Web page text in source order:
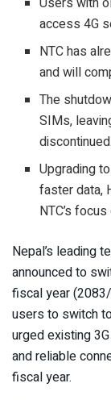
access 4G
NTC has
and will
The
SIMs,
discontinued.
Upgrading
faster data,
NTC’s
Nepal’s leading
announced to
fiscal year
users to switch
urged existing
and reliable
fiscal year.